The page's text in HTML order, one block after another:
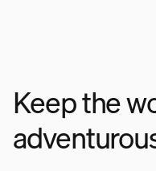
Keep the